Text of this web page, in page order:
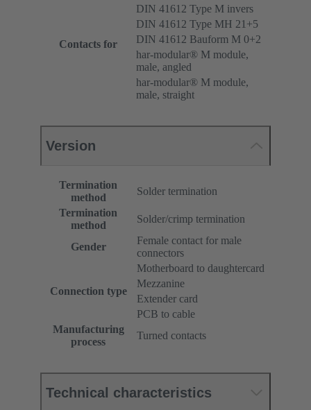
Contacts for
DIN 41612 Type M invers
DIN 41612 Type MH 21+5
DIN 41612 Bauform M 0+2
har-modular® M module,
male, angled
har-modular® M module,
male, straight
Version
Termination
method
Solder termination
Termination
method
Solder/crimp termination
Gender
Female contact for male
connectors
Connection type
Motherboard to daughtercard
Mezzanine
Extender card
PCB to cable
Manufacturing
process
Turned contacts
Technical characteristics